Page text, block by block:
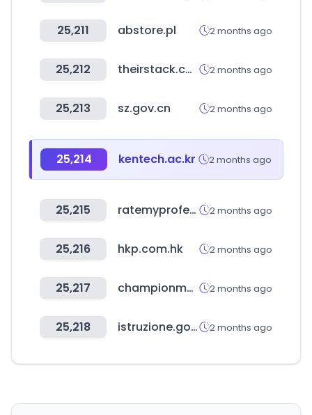
25,211 abstore.pl 2 months ago
25,212 theirstack.com 2 months ago
25,213 sz.gov.cn 2 months ago
25,214 kentech.ac.kr 2 months ago
25,215 ratemyprofessors.com 2 months ago
25,216 hkp.com.hk 2 months ago
25,217 championmexico.com.mx 2 months ago
25,218 istruzione.gov.it 2 months ago